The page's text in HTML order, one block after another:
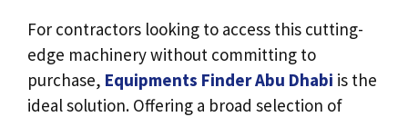
For contractors looking to access this cutting-
edge machinery without committing to
purchase, Equipments Finder Abu Dhabi is the
ideal solution. Offering a broad selection of